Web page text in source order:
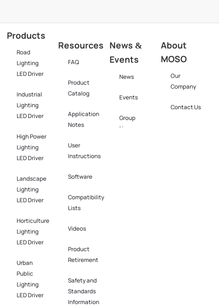
Products
Road
Lighting
LED Driver
Industrial
Lighting
LED Driver​
High Power
Lighting
LED Driver​
Landscape
Lighting
LED Driver​
Horticulture
Lighting
LED Driver​
Urban
Public
Lighting
LED Driver​
Resources
FAQ
Product
Catalog
Application
Notes
User
Instructions
Software​
Compatibility
Lists
Videos
Product
Retirement
Safety and
Standards
Information
News &
Events
News
Events
Group
News
About
MOSO
Our
Company
Contact Us